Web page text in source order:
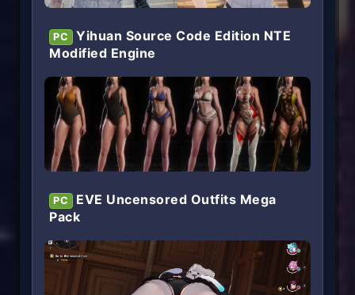
PC
Yihuan Source Code Edition NTE
Modified Engine
PC
EVE Uncensored Outfits Mega
Pack